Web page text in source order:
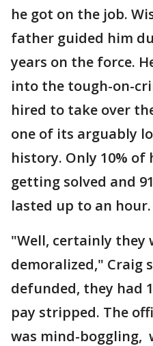
he got on the job.
father guided him
years on the force.
into the tough-on-
hired to take over
one of its arguably
history. Only 10% of
getting solved and
lasted up to an hour.
"Well, certainly they
demoralized," Craig
defunded, they had
pay stripped. The
was mind-boggling,